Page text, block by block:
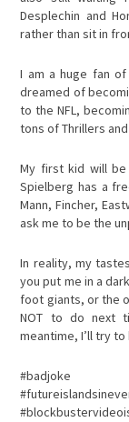
Desplechin and
rather than sit in
I am a huge fan of
dreamed of
to the NFL,
tons of Thrillers
My first kid will be
Spielberg has a
Mann, Fincher,
ask me to be the
In reality, my
you put me in a
foot giants, or the
NOT to do next
meantime, I’ll try